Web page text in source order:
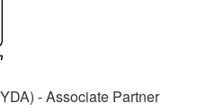
- Associate Partner​